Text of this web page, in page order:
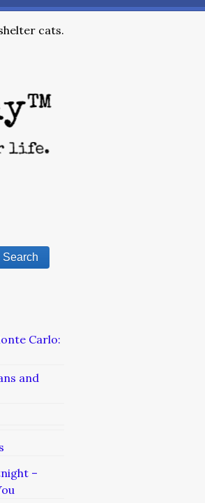
cats.
Carlo:
and
–